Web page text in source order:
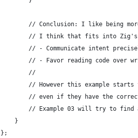
// Conclusion: I like being
// I think that fits into
// - Communicate intent
// - Favor reading code over
        //
// However this example
// even if they have the
// Example 03 will try to find
    }
};